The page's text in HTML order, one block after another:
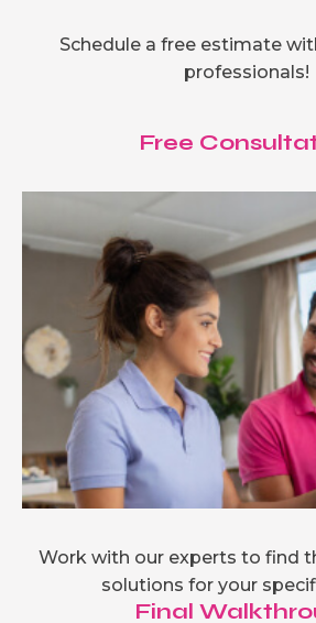
Schedule a free estimate
professionals!
Free
Work with our experts to find
solutions for your
Final